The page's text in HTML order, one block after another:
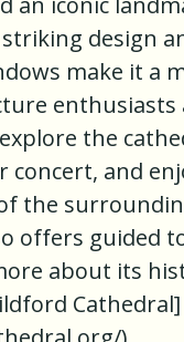
design
make it a
enthusiasts
the
concert, and
the
offers guided
about its
Cathedral]